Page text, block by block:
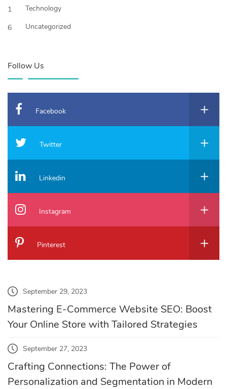
1
Technology
6
Uncategorized
Follow Us
Facebook
Twitter
Linkedin
Instagram
Pinterest
September 29, 2023
Mastering E-Commerce Website SEO: Boost
Your Online Store with Tailored Strategies
September 27, 2023
Crafting Connections: The Power of
Personalization and Segmentation in Modern